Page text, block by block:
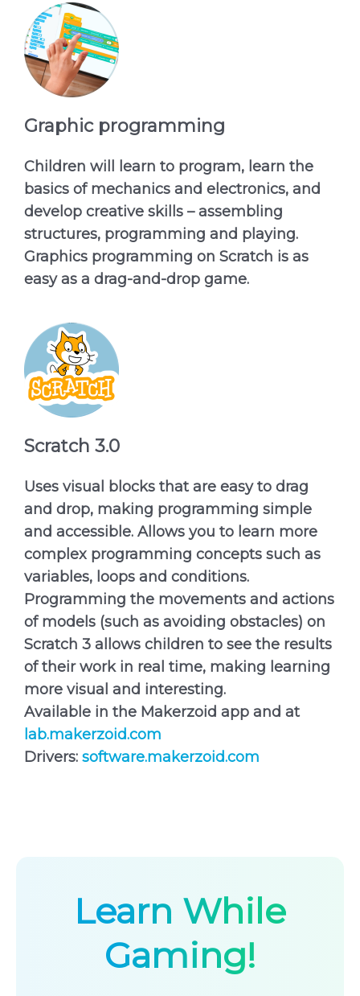
Graphic programming
Children will learn to program, learn the
basics of mechanics and electronics, and
develop creative skills – assembling
structures, programming and playing.
Graphics programming on Scratch is as
easy as a drag-and-drop game.
Scratch 3.0
Uses visual blocks that are easy to drag
and drop, making programming simple
and accessible. Allows you to learn more
complex programming concepts such as
variables, loops and conditions.
Programming the movements and actions
of models (such as avoiding obstacles) on
Scratch 3 allows children to see the results
of their work in real time, making learning
more visual and interesting.
Available in the Makerzoid app and at
lab.makerzoid.com
Drivers: software.makerzoid.com
Learn While
Gaming!